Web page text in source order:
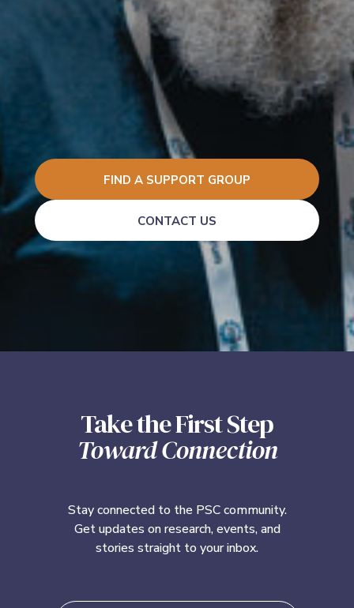
FIND A SUPPORT GROUP
CONTACT US
Take the First Step
Toward Connection
Stay connected to the PSC community.
Get updates on research, events, and
stories straight to your inbox.